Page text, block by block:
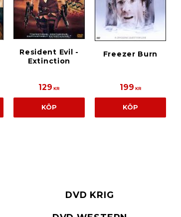
Resident Evil -
Extinction
129 KR
KÖP
Freezer Burn
199 KR
KÖP
DVD KRIG